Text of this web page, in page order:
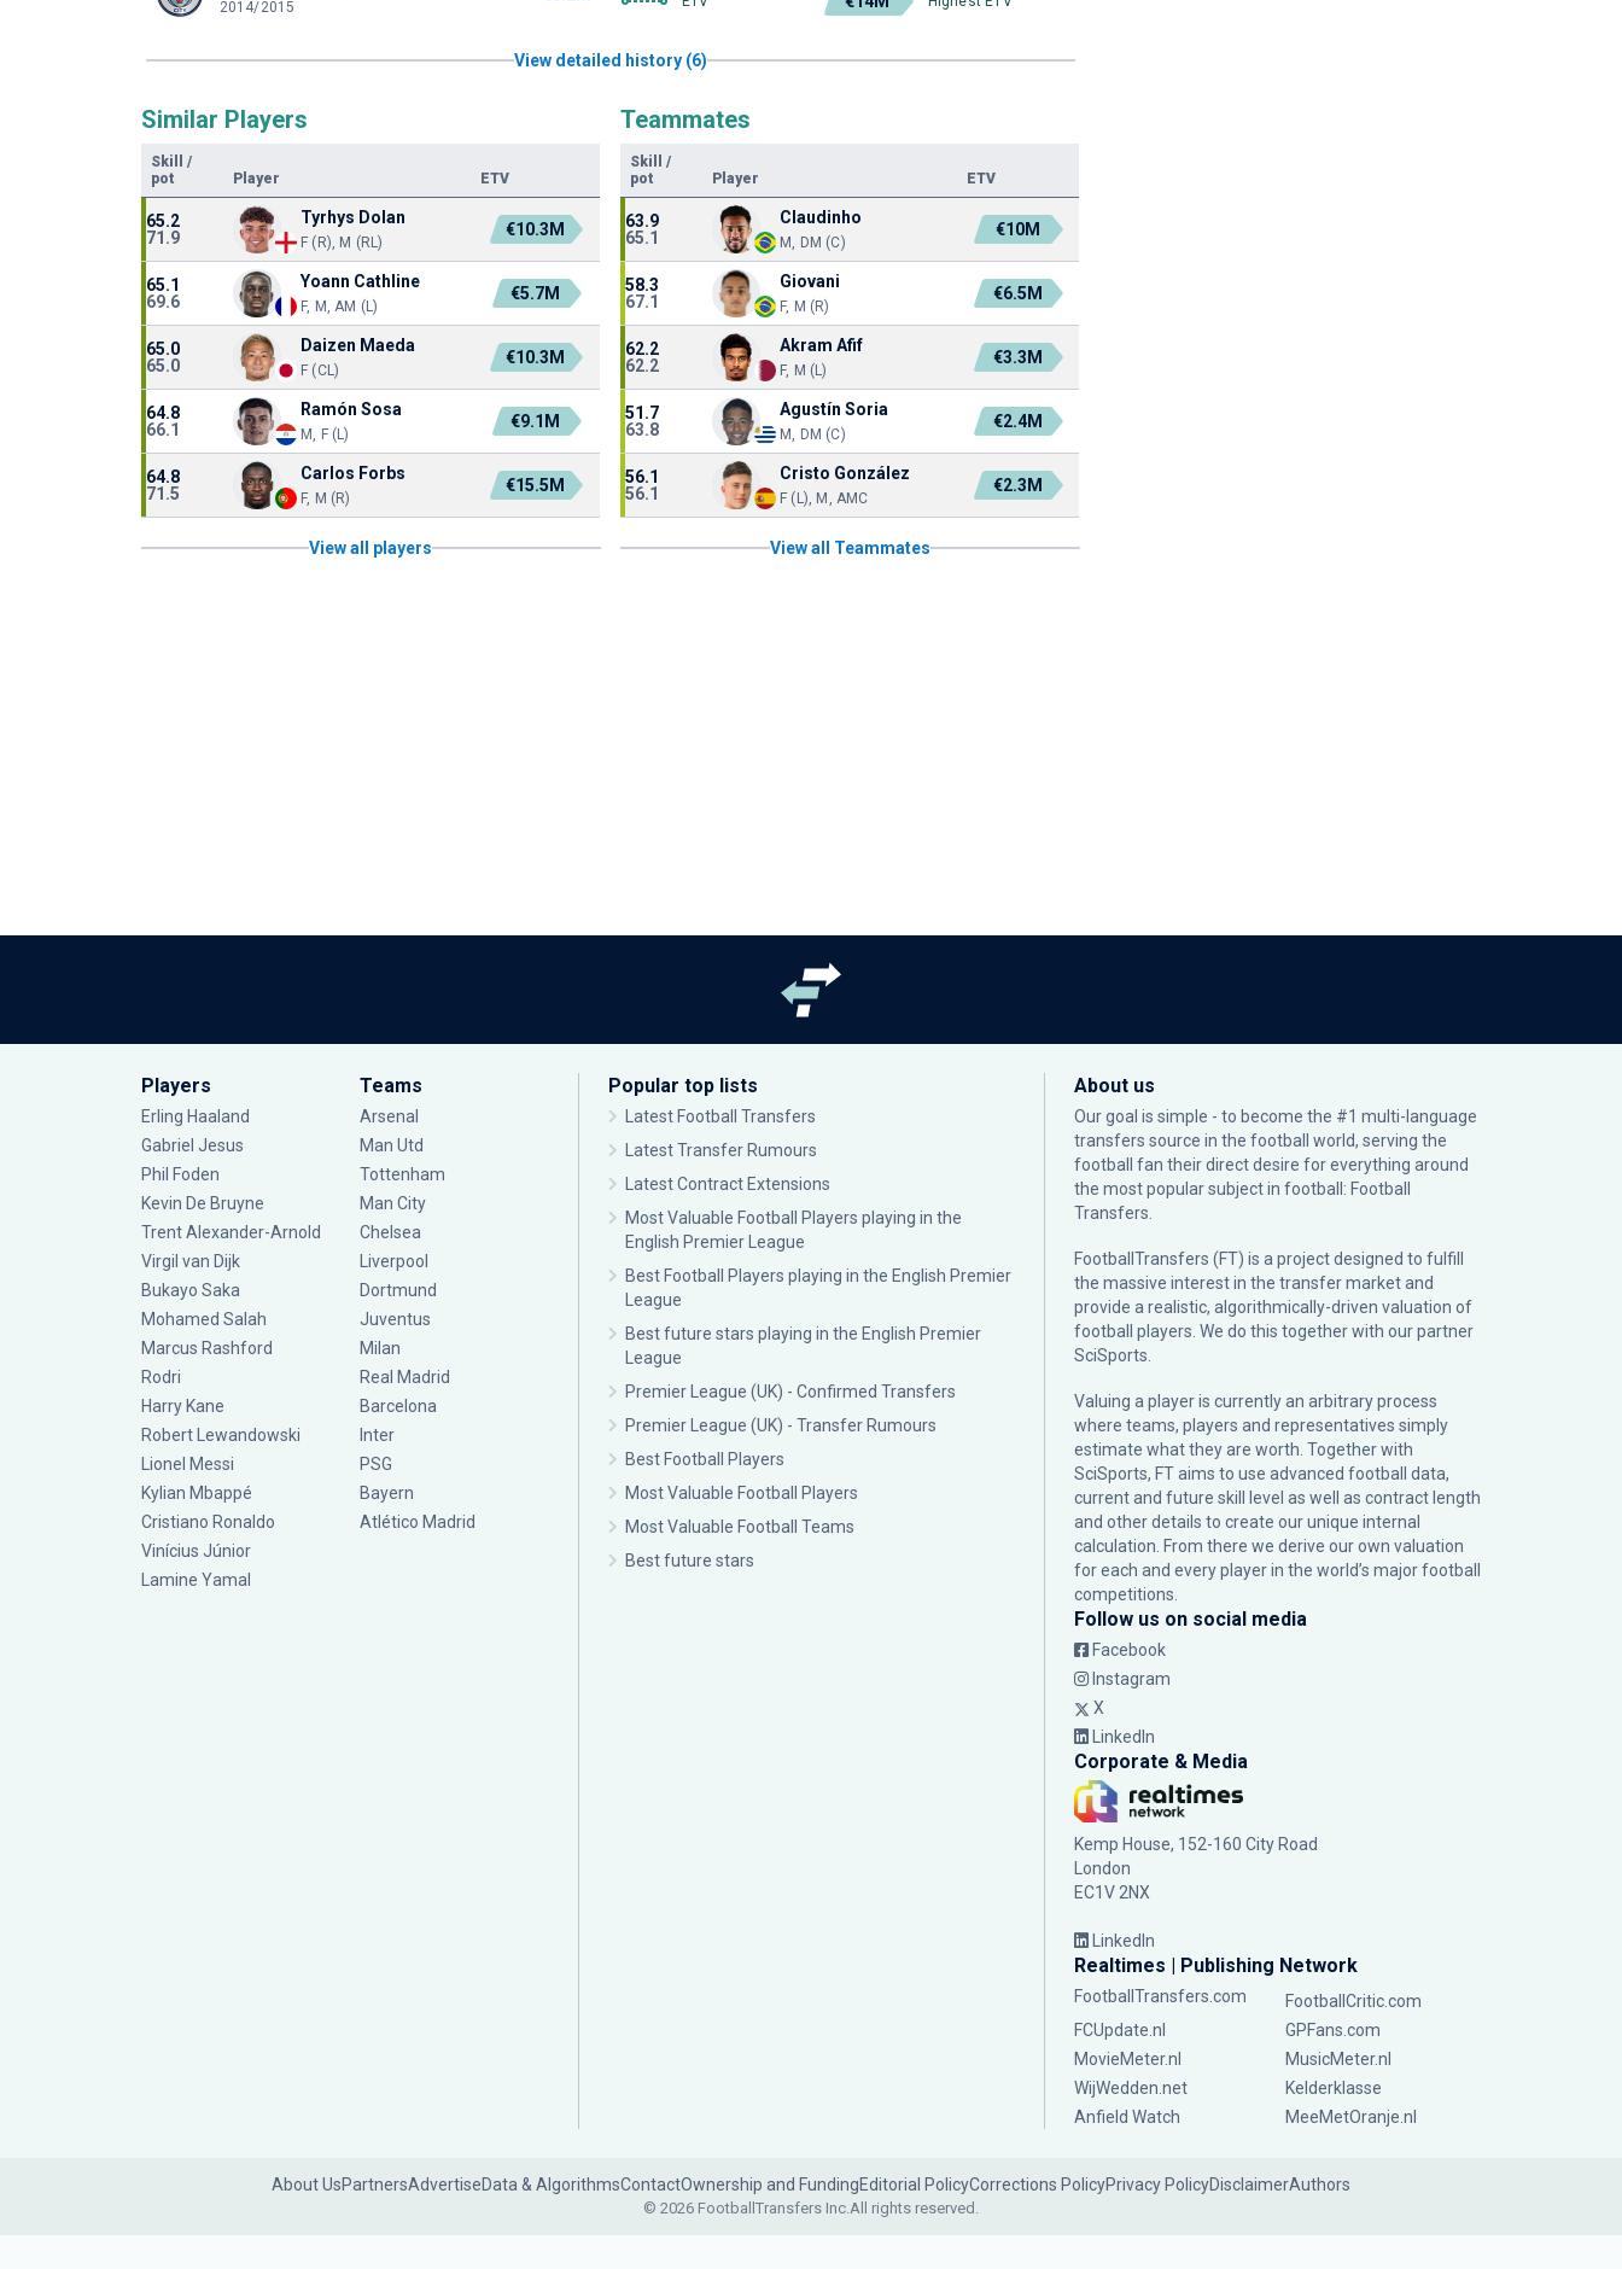
2014/2015
View detailed history (6)
Similar Players
Skill
/
pot
Player ETV
65.2
71.9
Tyrhys Dolan
F (R), M (RL)
€10.3M
65.1
69.6
Yoann Cathline
F, M, AM (L)
€5.7M
65.0
65.0
Daizen Maeda
F (CL)
€10.3M
64.8
66.1
Ramón Sosa
M, F (L)
€9.1M
64.8
71.5
Carlos Forbs
F, M (R)
€15.5M
View all players
Teammates
Skill
/
pot
Player ETV
63.9
65.1
Claudinho
M, DM (C)
€10M
58.3
67.1
Giovani
F, M (R)
€6.5M
62.2
62.2
Akram Afif
F, M (L)
€3.3M
51.7
63.8
Agustín Soria
M, DM (C)
€2.4M
56.1
56.1
Cristo González
F (L), M, AMC
€2.3M
View all Teammates
Players
Erling Haaland
Gabriel Jesus
Phil Foden
Kevin De Bruyne
Trent Alexander-Arnold
Virgil van Dijk
Bukayo Saka
Mohamed Salah
Marcus Rashford
Rodri
Harry Kane
Robert Lewandowski
Lionel Messi
Kylian Mbappé
Cristiano Ronaldo
Vinícius Júnior
Lamine Yamal
Teams
Arsenal
Man Utd
Tottenham
Man City
Chelsea
Liverpool
Dortmund
Juventus
Milan
Real Madrid
Barcelona
Inter
PSG
Bayern
Atlético Madrid
Popular top lists
Latest Football Transfers
Latest Transfer Rumours
Latest Contract Extensions
Most Valuable Football Players playing in the
English Premier League
Best Football Players playing in the English Premier
League
Best future stars playing in the English Premier
League
Premier League (UK) - Confirmed Transfers
Premier League (UK) - Transfer Rumours
Best Football Players
Most Valuable Football Players
Most Valuable Football Teams
Best future stars
About us
Our goal is simple - to become the #1 multi-language
transfers source in the football world, serving the
football fan their direct desire for everything around
the most popular subject in football: Football
Transfers.
FootballTransfers (FT) is a project designed to fulfill
the massive interest in the transfer market and
provide a realistic, algorithmically-driven valuation of
football players. We do this together with our partner
SciSports
Valuing a player is currently an arbitrary process
where teams, players and representatives simply
estimate what they are worth. Together with
SciSports, FT aims to use advanced football data,
current and future skill level as well as contract length
and other details to create our unique internal
calculation. From there we derive our own valuation
for each and every player in the world’s major football
competitions.
Follow us on social media
Facebook
Instagram
X
LinkedIn
Corporate & Media
Kemp House, 152-160 City Road
London
EC1V 2NX
LinkedIn
Realtimes | Publishing Network
FootballTransfers.com
FootballCritic.com
FCUpdate.nl
GPFans.com
MovieMeter.nl
MusicMeter.nl
WijWedden.net
Kelderklasse
Anfield Watch
MeeMetOranje.nl
About UsPartnersAdvertiseData & AlgorithmsContactOwnership and FundingEditorial PolicyCorrections PolicyPrivacy PolicyDisclaimerAuthors
© 2026 FootballTransfers Inc.All rights reserved.